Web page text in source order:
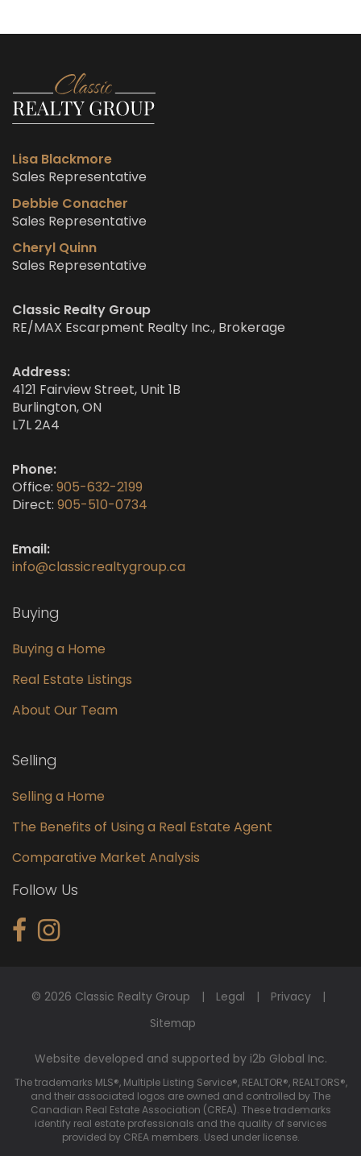
Lisa Blackmore
Sales Representative
Debbie Conacher
Sales Representative
Cheryl Quinn
Sales Representative
Classic Realty Group
RE/MAX Escarpment Realty Inc., Brokerage
Address:
4121 Fairview Street, Unit 1B
Burlington, ON
L7L 2A4
Phone:
Office: 905-632-2199
Direct: 905-510-0734
Email:
info@classicrealtygroup.ca
Buying
Buying a Home
Real Estate Listings
About Our Team
Selling
Selling a Home
The Benefits of Using a Real Estate Agent
Comparative Market Analysis
Follow Us
© 2026 Classic Realty Group Legal
Privacy
Sitemap
Website developed and supported by i2b Global Inc.
The trademarks MLS®, Multiple Listing Service®, REALTOR®, REALTORS®,
and their associated logos are owned and controlled by The
Canadian Real Estate Association (CREA). These trademarks
identify real estate professionals and the quality of services
provided by CREA members. Used under license.